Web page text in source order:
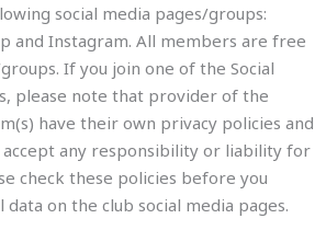
social media pages/groups:
and Instagram. All members are free
If you join one of the Social
please note that provider of the
have their own privacy policies and
any responsibility or liability for
check these policies before you
on the club social media pages.